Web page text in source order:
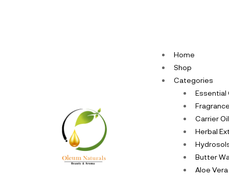
Home
Shop
Categories
Essential
Carrier
Herbal
Butter
Aloe